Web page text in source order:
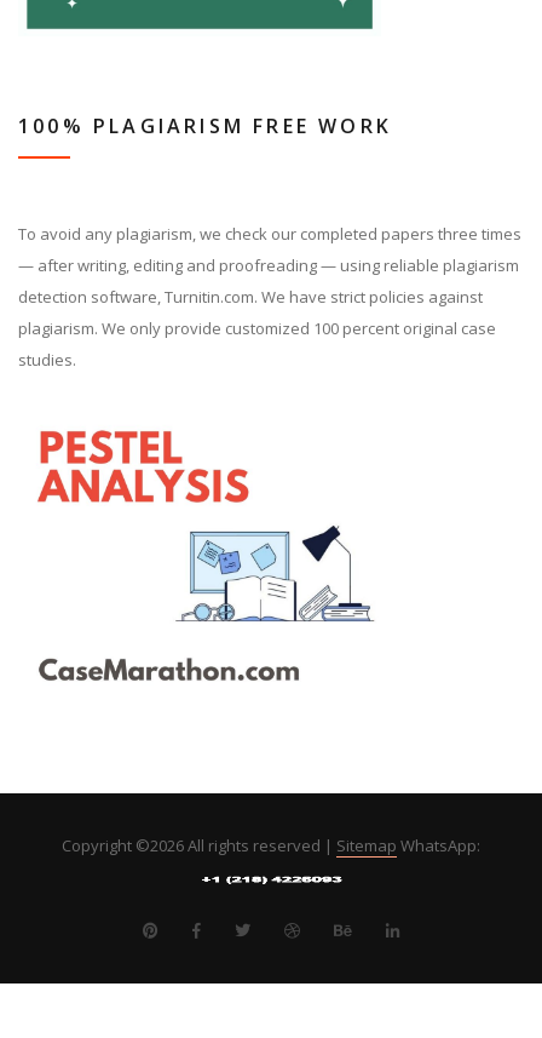
100% PLAGIARISM FREE WORK
To avoid any plagiarism, we check our completed papers three times
— after writing, editing and proofreading — using reliable plagiarism
detection software, Turnitin.com. We have strict policies against
plagiarism. We only provide customized 100 percent original case
studies.
Copyright ©2026 All rights reserved | Sitemap WhatsApp: